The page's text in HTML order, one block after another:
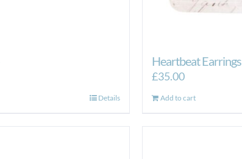
Details
Heartbeat Earrings
£35.00
Add to cart